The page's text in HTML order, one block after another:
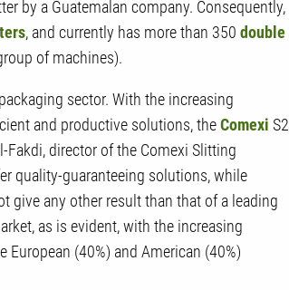
by a Guatemalan company. Consequently,
, and currently has more than 350 double
of machines).
sector. With the increasing
and productive solutions, theComexi S2
Fakdi, director of the Comexi Slitting
quality-guaranteeing solutions, while
give any other result than that of a leading
as is evident, with the increasing
(40%) and American (40%)